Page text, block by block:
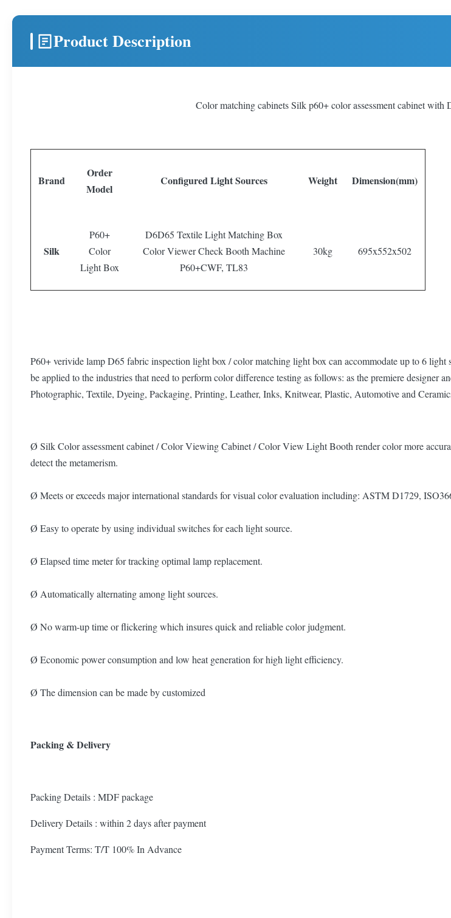
Product Description
Color matching cabinets Silk p60+ color assessment cabinet
Brand
Order
Model
Configured Light Sources Weight Dimension(mm)
Silk
P60+
Color
Light Box
D6D65 Textile Light Matching Box
Color Viewer Check Booth Machine
P60+CWF, TL83
30kg 695x552x502
P60+ verivide lamp D65 fabric inspection light box / color matching light box can accommodate up to 6
be applied to the industries that need to perform color difference testing as follows: as the premiere
Photographic, Textile, Dyeing, Packaging, Printing, Leather, Inks, Knitwear, Plastic, Automotive and
Ø Silk Color assessment cabinet / Color Viewing Cabinet / Color View Light Booth render color more
detect the metamerism.
Ø Meets or exceeds major international standards for visual color evaluation including: ASTM D1729,
Ø Easy to operate by using individual switches for each light source.
Ø Elapsed time meter for tracking optimal lamp replacement.
Ø Automatically alternating among light sources.
Ø No warm-up time or flickering which insures quick and reliable color judgment.
Ø Economic power consumption and low heat generation for high light efficiency.
Ø The dimension can be made by customized
Packing & Delivery
Packing Details : MDF package
Delivery Details : within 2 days after payment
Payment Terms: T/T 100% In Advance